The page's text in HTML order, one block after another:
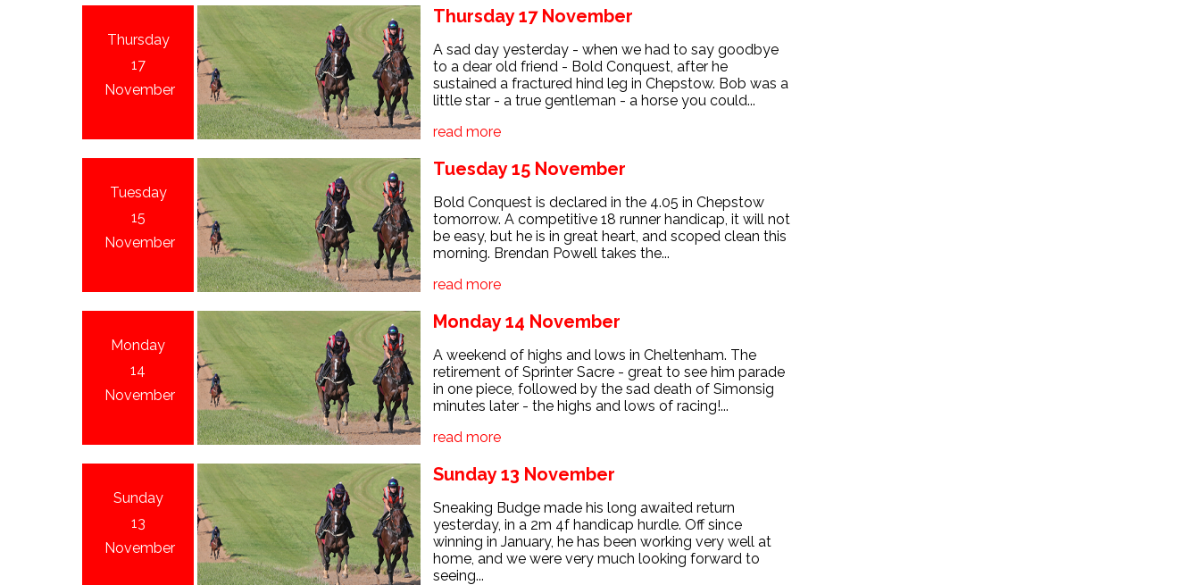
Thursday
17
November
Thursday 17 November
A sad day yesterday - when we had to say goodbye
to a dear old friend - Bold Conquest, after he
sustained a fractured hind leg in Chepstow. Bob was a
little star - a true gentleman - a horse you could...
read more
Tuesday
15
November
Tuesday 15 November
Bold Conquest is declared in the 4.05 in Chepstow
tomorrow. A competitive 18 runner handicap, it will not
be easy, but he is in great heart, and scoped clean this
morning. Brendan Powell takes the...
read more
Monday
14
November
Monday 14 November
A weekend of highs and lows in Cheltenham. The
retirement of Sprinter Sacre - great to see him parade
in one piece, followed by the sad death of Simonsig
minutes later - the highs and lows of racing!...
read more
Sunday
13
November
Sunday 13 November
Sneaking Budge made his long awaited return
yesterday, in a 2m 4f handicap hurdle. Off since
winning in January, he has been working very well at
home, and we were very much looking forward to
seeing...